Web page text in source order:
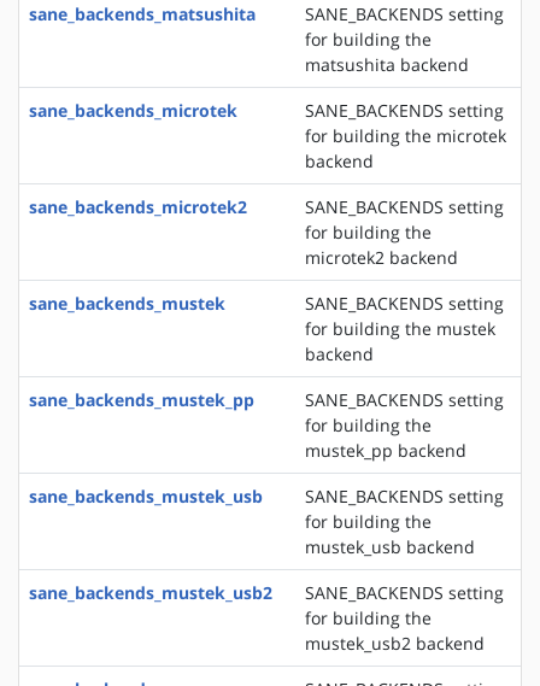
sane_backends_matsushita
SANE_BACKENDS setting
for building the
matsushita backend
sane_backends_microtek
SANE_BACKENDS setting
for building the microtek
backend
sane_backends_microtek2
SANE_BACKENDS setting
for building the
microtek2 backend
sane_backends_mustek
SANE_BACKENDS setting
for building the mustek
backend
sane_backends_mustek_pp
SANE_BACKENDS setting
for building the
mustek_pp backend
sane_backends_mustek_usb
SANE_BACKENDS setting
for building the
mustek_usb backend
sane_backends_mustek_usb2
SANE_BACKENDS setting
for building the
mustek_usb2 backend